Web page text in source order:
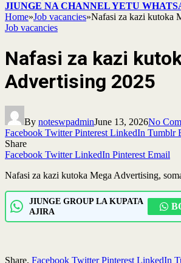
JIUNGE NA CHANNEL YETU
Home»Job vacancies»Nafasi za kazi kutoka
Job vacancies
Nafasi za kazi
Advertising 2025
By noteswpadminJune 13, 2026No
Facebook Twitter Pinterest LinkedIn Tumblr
Share
Facebook Twitter LinkedIn Pinterest Email
Nafasi za kazi kutoka Mega Advertising,
JIUNGE GROUP LA KUPATA
AJIRA
Share. Facebook Twitter Pinterest LinkedIn